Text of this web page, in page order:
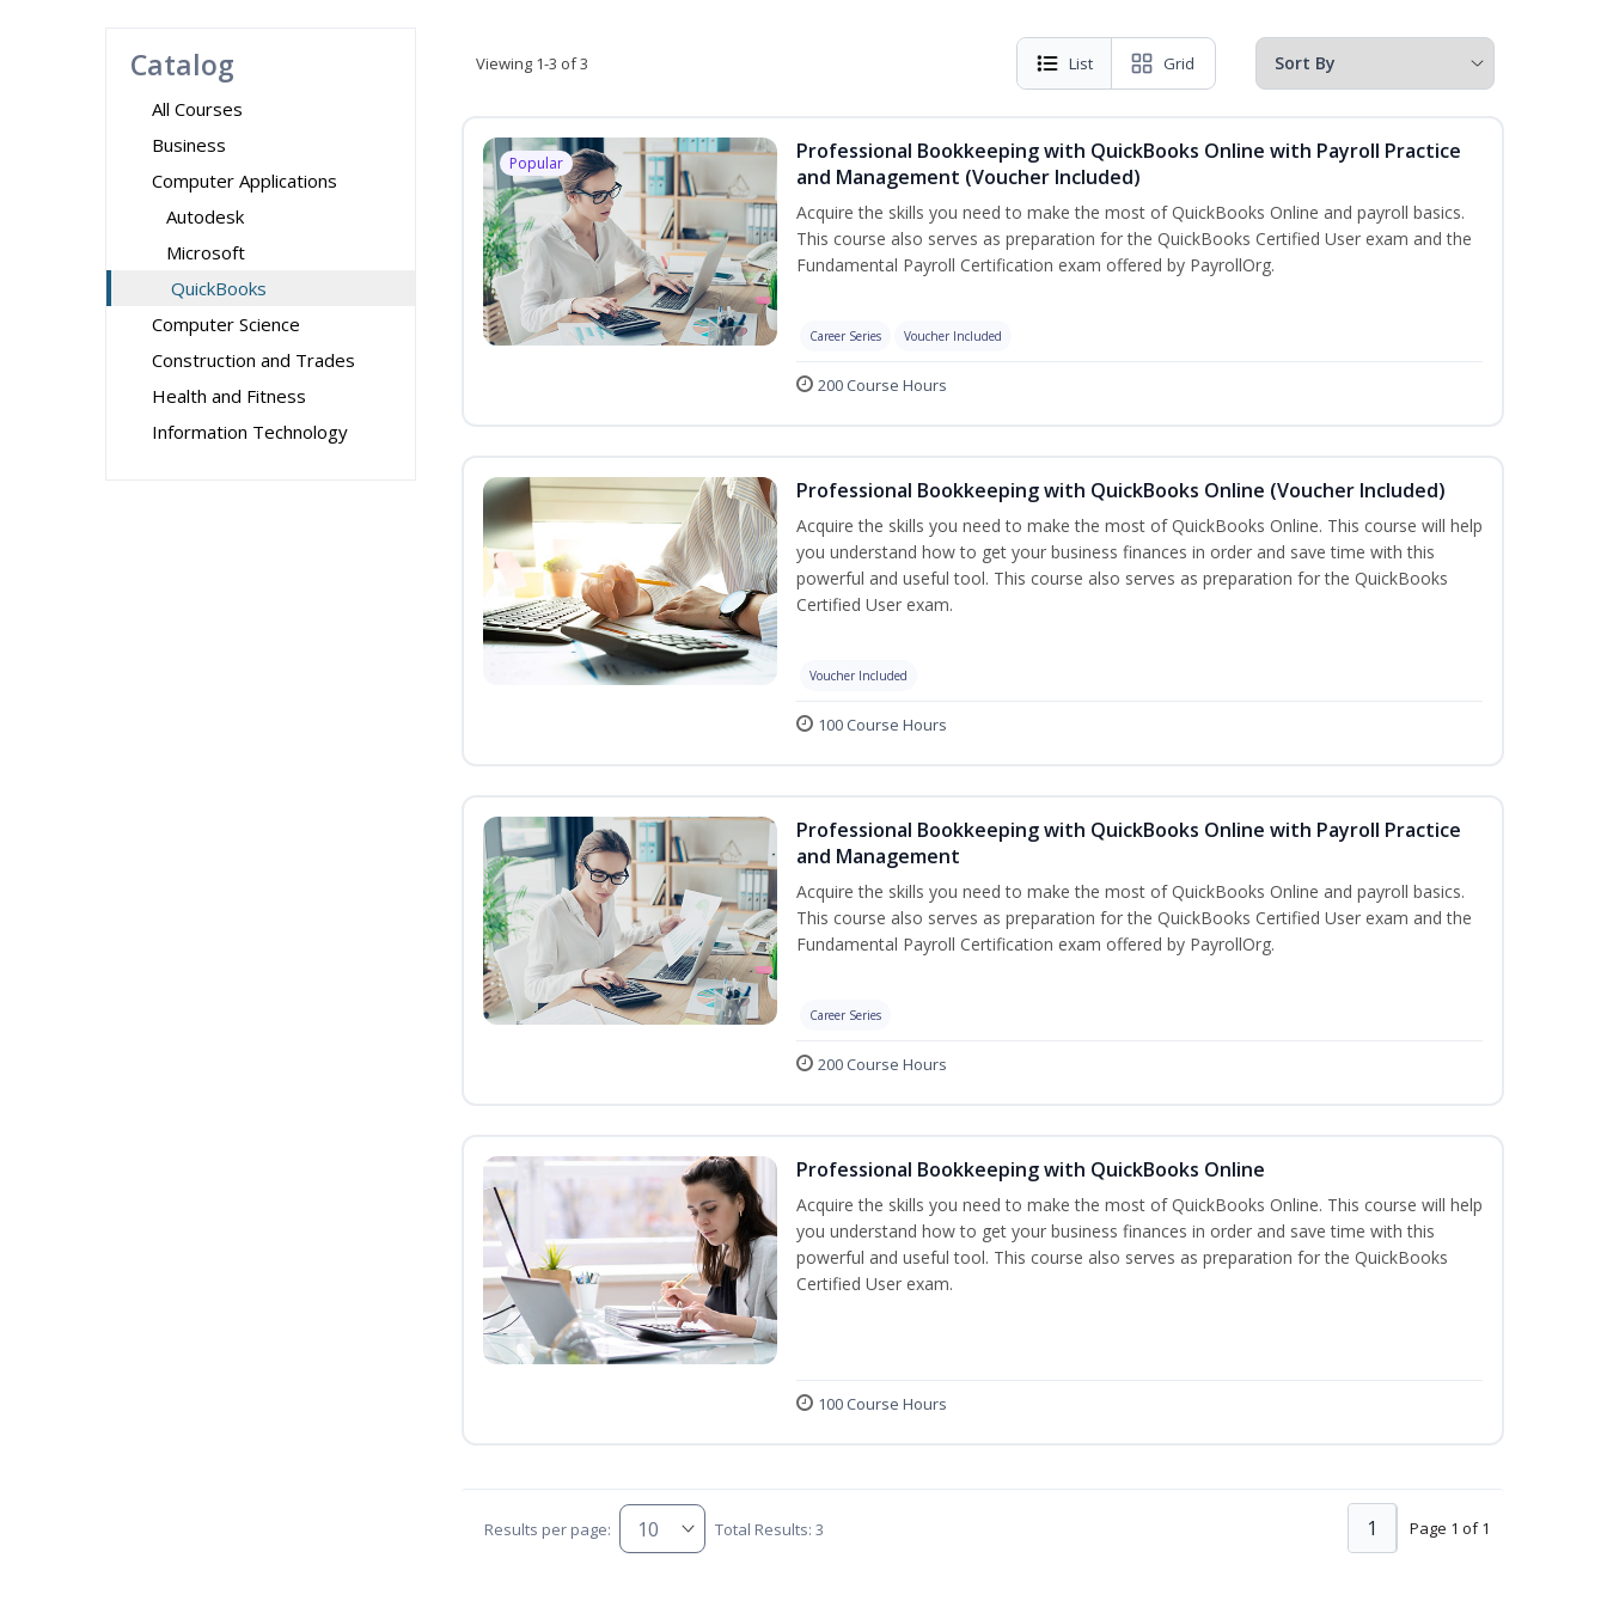
Catalog
All Courses
Business
Computer Applications
Autodesk
Microsoft
QuickBooks
Computer Science
Construction and Trades
Health and Fitness
Information Technology
Viewing 1-3 of 3 List Grid
Popular
Professional Bookkeeping with QuickBooks Online with Payroll Practice
and Management (Voucher Included)
Acquire the skills you need to make the most of QuickBooks Online and payroll basics.
This course also serves as preparation for the QuickBooks Certified User exam and the
Fundamental Payroll Certification exam offered by PayrollOrg.
Career Series Voucher Included
200 Course Hours
Professional Bookkeeping with QuickBooks Online (Voucher Included)
Acquire the skills you need to make the most of QuickBooks Online. This course will help
you understand how to get your business finances in order and save time with this
powerful and useful tool. This course also serves as preparation for the QuickBooks
Certified User exam.
Voucher Included
100 Course Hours
Professional Bookkeeping with QuickBooks Online with Payroll Practice
and Management
Acquire the skills you need to make the most of QuickBooks Online and payroll basics.
This course also serves as preparation for the QuickBooks Certified User exam and the
Fundamental Payroll Certification exam offered by PayrollOrg.
Career Series
200 Course Hours
Professional Bookkeeping with QuickBooks Online
Acquire the skills you need to make the most of QuickBooks Online. This course will help
you understand how to get your business finances in order and save time with this
powerful and useful tool. This course also serves as preparation for the QuickBooks
Certified User exam.
100 Course Hours
Results per page: Total Results: 3 Page 1 of 1
1